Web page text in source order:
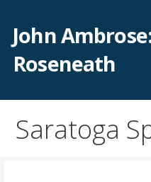
content
John
Roseneath
Saratoga